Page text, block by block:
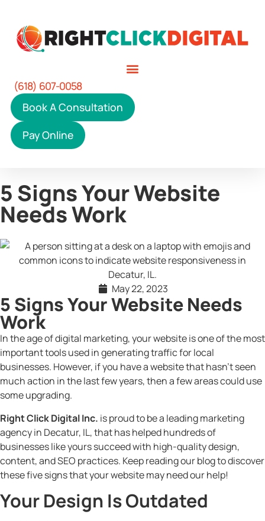
(618) 607-0058
Book A Consultation
Pay Online
5 Signs Your Website
Needs Work
May 22, 2023
5 Signs Your Website Needs
Work
In the age of digital marketing, your website is one of the most
important tools used in generating traffic for local
businesses. However, if you have a website that hasn’t seen
much action in the last few years, then a few areas could use
some upgrading.
Right Click Digital Inc. is proud to be a leading marketing
agency in Decatur, IL, that has helped hundreds of
businesses like yours succeed with high-quality design,
content, and SEO practices. Keep reading our blog to discover
these five signs that your website may need our help!
Your Design Is Outdated